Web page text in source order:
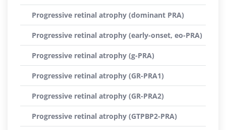
Progressive retinal atrophy (dominant PRA)
Progressive retinal atrophy (early-onset, eo-PRA)
Progressive retinal atrophy (g-PRA)
Progressive retinal atrophy (GR-PRA1)
Progressive retinal atrophy (GR-PRA2)
Progressive retinal atrophy (GTPBP2-PRA)